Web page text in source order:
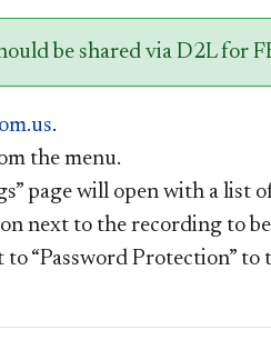
be shared via D2L for
.
the menu.
page will open with a list
next to the recording to be
to “Password Protection”